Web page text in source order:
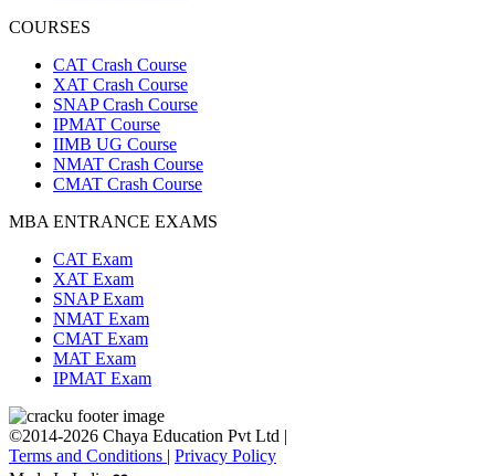
COURSES
CAT Crash Course
XAT Crash Course
SNAP Crash Course
IPMAT Course
IIMB UG Course
NMAT Crash Course
CMAT Crash Course
MBA ENTRANCE EXAMS
CAT Exam
XAT Exam
SNAP Exam
NMAT Exam
CMAT Exam
MAT Exam
IPMAT Exam
©2014-2026 Chaya Education Pvt Ltd |
Terms and Conditions | Privacy Policy